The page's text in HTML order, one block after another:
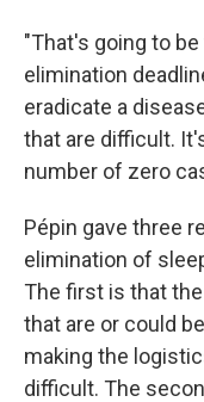
"That's going to
elimination
eradicate a
that are difficult.
number of zero
Pépin gave three
elimination of
The first is that
that are or could
making the
difficult. The